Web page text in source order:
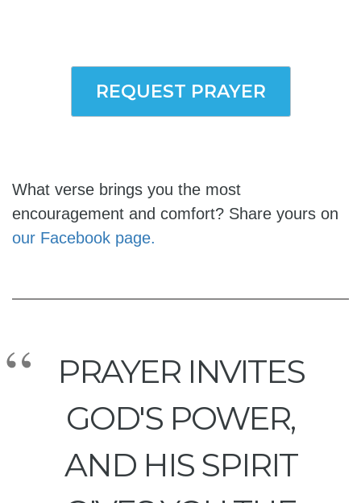
REQUEST PRAYER
What verse brings you the most
encouragement and comfort? Share yours on
our Facebook page.
PRAYER INVITES
GOD'S POWER,
AND HIS SPIRIT